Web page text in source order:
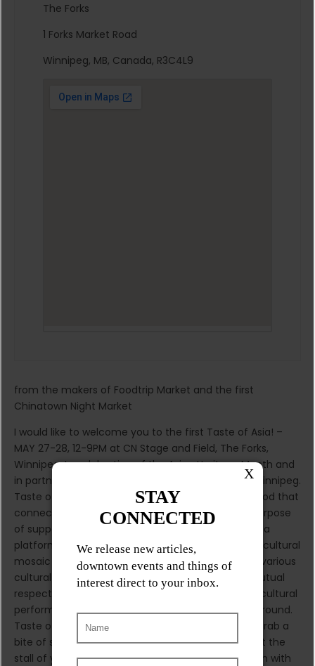
The Forks
1 Forks Market Road
Winnipeg, MB, Canada, R3C4L9
from the makers of Foodtrip Market and the first
Chinatown Night Market
I would like to welcome you to the first Taste of Asia! –
MAY 27-28, 12-9PM at CN Stage and Field, The Forks,
Winnipeg. In celebration of the Asian Heritage Month and
in partnership with the Asian Heritage Society of Winnipeg.
Taste of Asia is a celebration of culture and the food that
connects us to our heritage. Launched with the purpose
of supporting local small businesses and providing a
platform for the community to promote the multicultural
mosaic of Canada and create harmony between various
cultural groups through an event that fostered mutual
respect and cooperation. It is a day of family fun, cultural
performances, and some of the best Asian food around.
Taste of Asia is open to all and free to attend. So grab a
bite of something you’ve never had before (or visit the
stall of your favorite local restaurant), wash it down with